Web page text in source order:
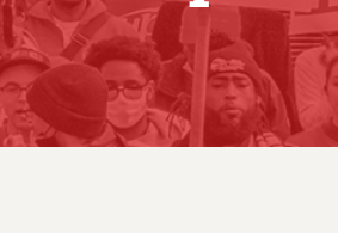
CHAPTERS
COMMITTEES
STAFF
PSC’S 50TH ANNIVERSARY CELEBRATION
FORMER CAMPAIGNS
CONTRIBUTE TO THE PSC ACTION FUND
ADJUNCT VISIBILITY
ENVIRONMENTAL JUSTICE
ANTI-BULLYING